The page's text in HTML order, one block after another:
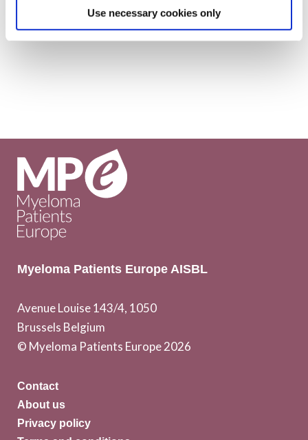
Use necessary cookies only
our newsletter!
Subscribe here
Myeloma Patients Europe AISBL
Avenue Louise 143/4, 1050
Brussels Belgium
© Myeloma Patients Europe 2026
Contact
About us
Privacy policy